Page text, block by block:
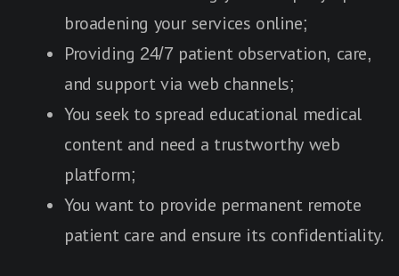
broadening your services online;
Providing 24/7 patient observation, care,
and support via web channels;
You seek to spread educational medical
content and need a trustworthy web
platform;
You want to provide permanent remote
patient care and ensure its confidentiality.